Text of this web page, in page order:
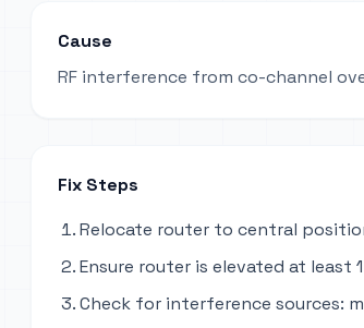
Cause
RF interference from co-channel
Fix Steps
Relocate router to central
Ensure router is elevated at least
Check for interference sources: